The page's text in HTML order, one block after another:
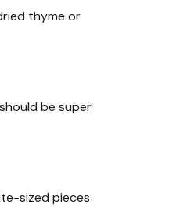
thyme or
be super
sized pieces